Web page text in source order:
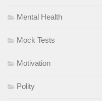
Mental Health
Mock Tests
Motivation
Polity